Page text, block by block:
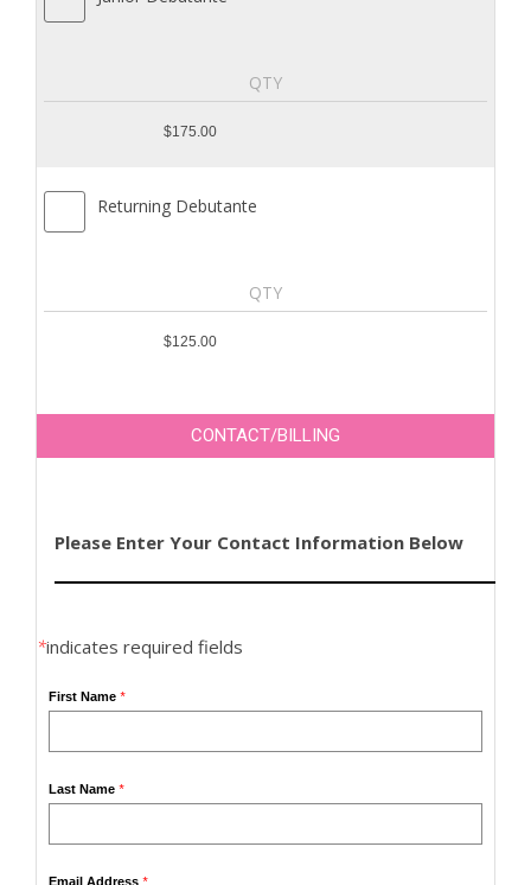
$175.00
Returning Debutante
$125.00
CONTACT/BILLING
Please Enter Your Contact Information Below
*indicates required fields
First Name *
Last Name *
Email Address *